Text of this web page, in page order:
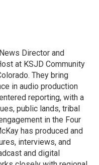
Director and
at KSJD Community
They bring
in audio production
reporting, with a
public lands, tribal
in the Four
has produced and
interviews, and
and digital